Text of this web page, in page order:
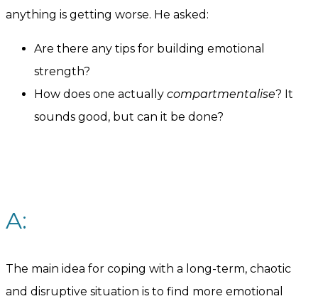
anything is getting worse. He asked:
Are there any tips for building emotional
strength?
How does one actually compartmentalise? It
sounds good, but can it be done?
A:
The main idea for coping with a long-term, chaotic
and disruptive situation is to find more emotional